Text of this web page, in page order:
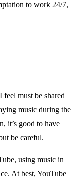
to work 24/7,
feel must be shared
music during the
it’s good to have
be careful.
using music in
At best, YouTube